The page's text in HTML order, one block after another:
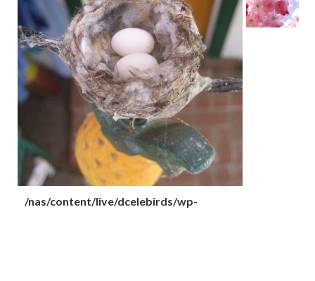
/nas/content/live/dcelebirds/wp-